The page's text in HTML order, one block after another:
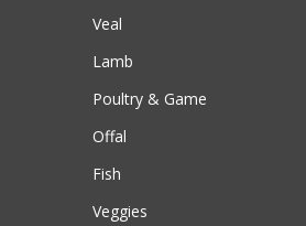
Veal
Lamb
Poultry & Game
Offal
Fish
Veggies